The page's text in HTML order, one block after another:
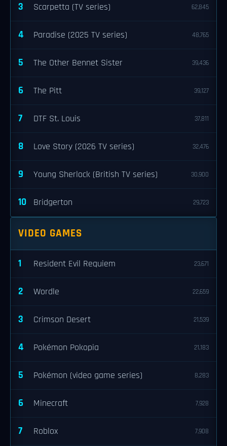
3 Scarpetta (TV series) 62,845
4 Paradise (2025 TV series) 48,765
5 The Other Bennet Sister 39,436
6 The Pitt 39,127
7 DTF St. Louis 37,811
8 Love Story (2026 TV series) 32,476
9 Young Sherlock (British TV series) 30,900
10 Bridgerton 29,723
VIDEO GAMES
1 Resident Evil Requiem 23,671
2 Wordle 22,659
3 Crimson Desert 21,539
4 Pokémon Pokopia 21,183
5 Pokémon (video game series) 8,283
6 Minecraft 7,928
7 Roblox 7,908